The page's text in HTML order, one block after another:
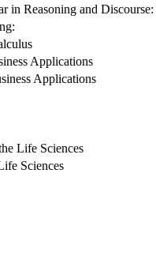
in Reasoning and
Applications
Applications
Life Sciences
Sciences